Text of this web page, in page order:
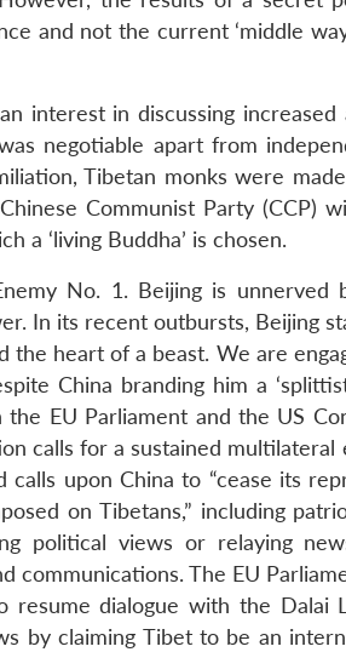
and not the current ‘middle
interest in discussing
negotiable apart from
Tibetan monks were
Communist Party (CCP)
a ‘living Buddha’ is chosen.
No. 1. Beijing is unnerved
In its recent outbursts, Beijing
the heart of a beast. We are
China branding him a
EU Parliament and the US
calls for a sustained
upon China to “cease its
on Tibetans,” including
political views or relaying
communications. The EU
dialogue with the Dalai
by claiming Tibet to be an